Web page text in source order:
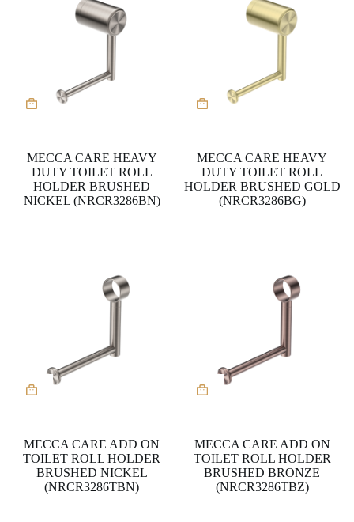
MECCA CARE HEAVY
DUTY TOILET ROLL
HOLDER BRUSHED
NICKEL (NRCR3286BN)
MECCA CARE HEAVY
DUTY TOILET ROLL
HOLDER BRUSHED GOLD
(NRCR3286BG)
MECCA CARE ADD ON
TOILET ROLL HOLDER
BRUSHED NICKEL
(NRCR3286TBN)
MECCA CARE ADD ON
TOILET ROLL HOLDER
BRUSHED BRONZE
(NRCR3286TBZ)